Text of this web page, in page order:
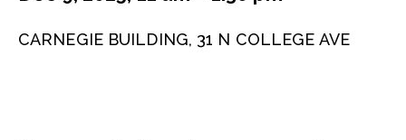
CARNEGIE BUILDING, 31 N COLLEGE AVE